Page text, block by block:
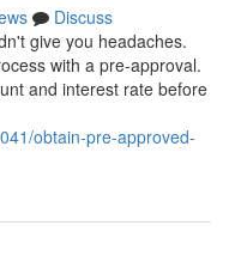
Discuss
give you headaches.
with a pre-approval.
and interest rate before
obtain-pre-approved-